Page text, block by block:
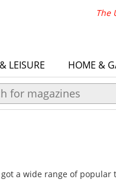
The
LEISURE HOME &
a wide range of popular